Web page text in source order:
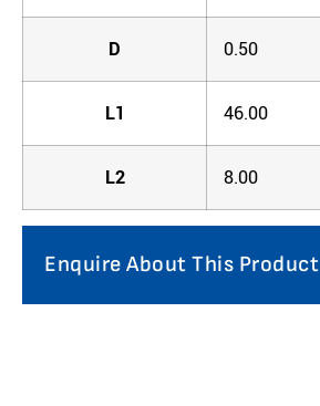
D 0.50
L1 46.00
L2 8.00
Enquire About This Product